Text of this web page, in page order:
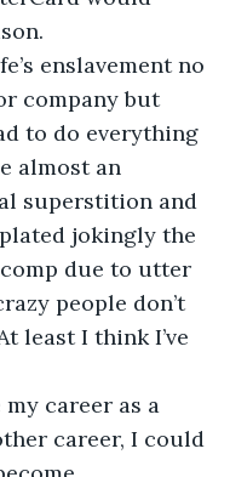
enslavement no
company but
to do everything
almost an
superstition and
jokingly the
due to utter
people don’t
least I think I’ve
career as a
career, I could